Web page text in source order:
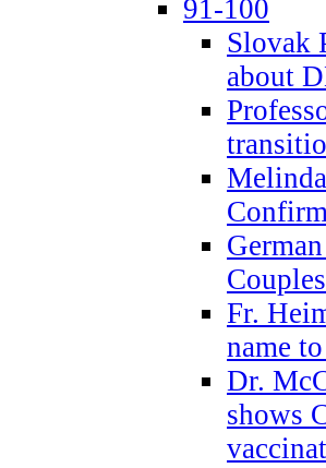
91-100
Slovak
about
Fr.
name
Dr.
shows